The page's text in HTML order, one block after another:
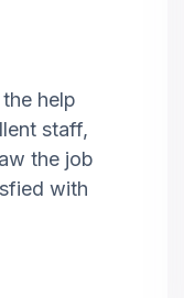
help
staff,
the job
with